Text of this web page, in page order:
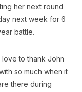
her next round
next week for 6
battle.
love to thank John
so much when it
there during